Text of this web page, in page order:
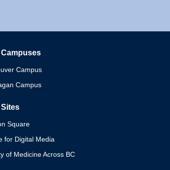
Campus
Campus
Square
for Digital Media
of Medicine Across BC